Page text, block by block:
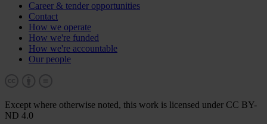
Career & tender opportunities
Contact
How we operate
How we're funded
How we're accountable
Our people
Except where otherwise noted, this work is licensed under CC BY-
ND 4.0